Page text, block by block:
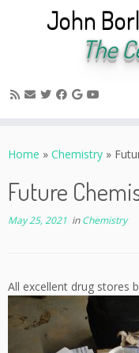
to
John
The
Home » Chemistry »
Future
May 25, 2021 inChemistry
All excellent drug stores